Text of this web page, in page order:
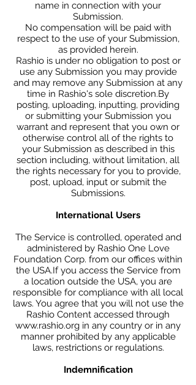
name in connection with your
Submission.
No compensation will be paid with
respect to the use of your Submission,
as provided herein.
Rashio is under no obligation to post or
use any Submission you may provide
and may remove any Submission at any
time in Rashio's sole discretion.By
posting, uploading, inputting, providing
or submitting your Submission you
warrant and represent that you own or
otherwise control all of the rights to
your Submission as described in this
section including, without limitation, all
the rights necessary for you to provide,
post, upload, input or submit the
Submissions.
International Users
The Service is controlled, operated and
administered by Rashio One Love
Foundation Corp. from our offices within
the USA.If you access the Service from
a location outside the USA, you are
responsible for compliance with all local
laws. You agree that you will not use the
Rashio Content accessed through
www.rashio.org in any country or in any
manner prohibited by any applicable
laws, restrictions or regulations.
Indemnification